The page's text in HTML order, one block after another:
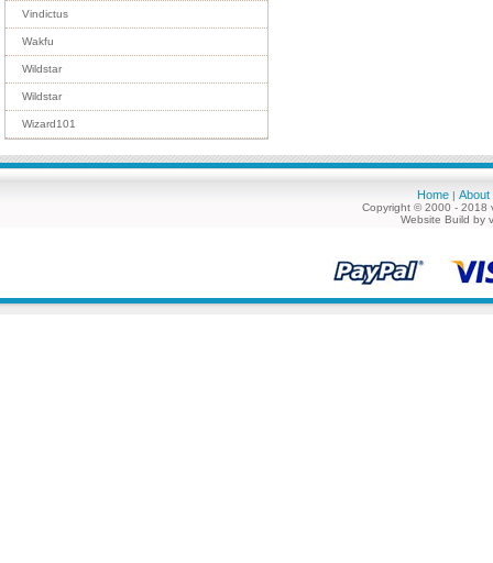
Vindictus
Wakfu
Wildstar
Wildstar
Wizard101
Home | About
Copyright © 2000 - 2018
Website Build by